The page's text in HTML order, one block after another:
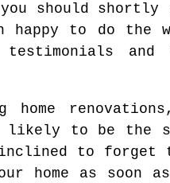
should shortly
to do the
testimonials
home
likely to be the
to forget
home as soon